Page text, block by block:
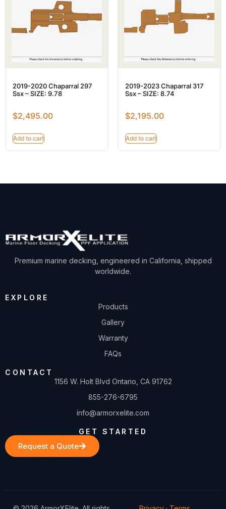
2019-2020 Chaparral 297
Ssx – SIZE: 9.78
$2,495.00
Add to cart
2019-2023 Chaparral 317
Ssx – SIZE: 8.74
$2,195.00
Add to cart
Premium marine decking, engineered in California, shipped
worldwide.
EXPLORE
Products
Gallery
Warranty
FAQs
CONTACT
1156 W. Holt Blvd Ontario, CA 91762
855-276-6795
info@armorxelite.com
GET STARTED
Request a Quote